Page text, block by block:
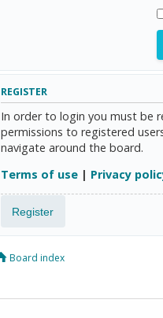
REGISTER
In order to login you must be
permissions to registered
navigate around the board.
Terms of use | Privacy
Register
Board index